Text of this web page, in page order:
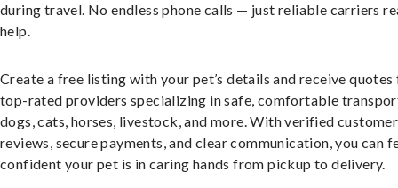
during travel. No endless phone calls — just reliable carriers
help.
Create a free listing with your pet’s details and receive
top-rated providers specializing in safe, comfortable
dogs, cats, horses, livestock, and more. With verified customer
reviews, secure payments, and clear communication, you can
confident your pet is in caring hands from pickup to delivery.